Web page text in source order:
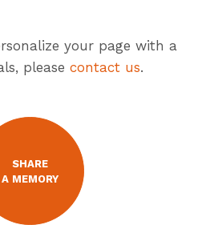
your page with a
please contact us.
SHARE
A MEMORY